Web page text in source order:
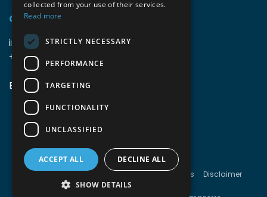
Coordinates
info@accomodata.be
+32 9 396 21 00
BE0644.829.373
Copyright © AccomodataTerms & conditions
Disclaimer
Cookies
collected from your use of their services.
Read more
STRICTLY NECESSARY
PERFORMANCE
TARGETING
FUNCTIONALITY
UNCLASSIFIED
ACCEPT ALL DECLINE ALL
SHOW DETAILS